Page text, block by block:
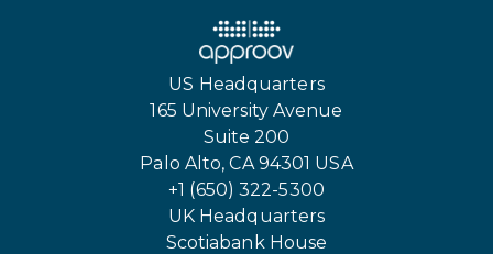
US Headquarters
165 University Avenue
Suite 200
Palo Alto, CA 94301 USA
+1 (650) 322-5300
UK Headquarters
Scotiabank House